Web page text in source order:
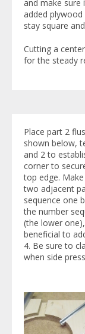
and make sure
added
stay square
Cutting a
for the steady
Place part 2
shown below,
and 2 to
corner to
top edge.
two adjacent
sequence one
the number
(the lower
beneficial to
4. Be sure to
when side